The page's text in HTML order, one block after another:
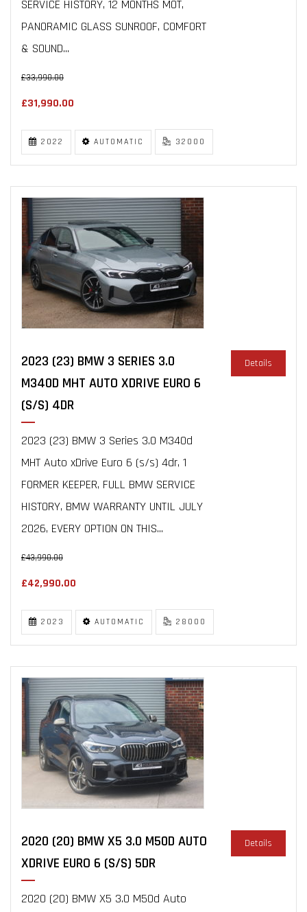
SERVICE HISTORY, 12 MONTHS MOT,
PANORAMIC GLASS SUNROOF, COMFORT
& SOUND...
£33,990.00
£31,990.00
2022 AUTOMATIC 32000
2023 (23) BMW 3 SERIES 3.0
M340D MHT AUTO XDRIVE EURO 6
(S/S) 4DR
2023 (23) BMW 3 Series 3.0 M340d
MHT Auto xDrive Euro 6 (s/s) 4dr, 1
FORMER KEEPER, FULL BMW SERVICE
HISTORY, BMW WARRANTY UNTIL JULY
2026, EVERY OPTION ON THIS...
£43,990.00
£42,990.00
Details
2023 AUTOMATIC 28000
2020 (20) BMW X5 3.0 M50D AUTO
XDRIVE EURO 6 (S/S) 5DR
2020 (20) BMW X5 3.0 M50d Auto
Details